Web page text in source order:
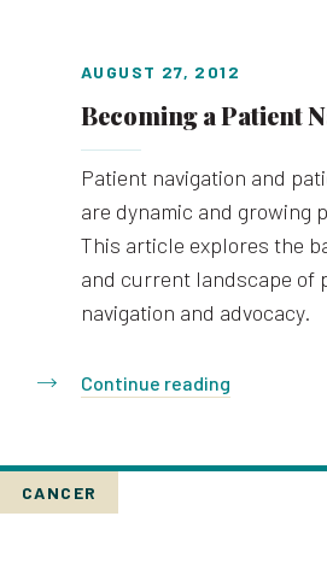
AUGUST 27, 2012
Becoming a Patient
Patient navigation and
are dynamic and growing
This article explores the
and current landscape of
navigation and advocacy.
Continue reading
CANCER